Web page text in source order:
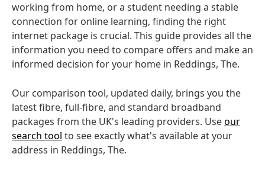
working from home, or a student needing a stable
connection for online learning, finding the right
internet package is crucial. This guide provides all the
information you need to compare offers and make an
informed decision for your home in Reddings, The.
Our comparison tool, updated daily, brings you the
latest fibre, full-fibre, and standard broadband
packages from the UK's leading providers. Useour
search tool to see exactly what's available at your
address in Reddings, The.